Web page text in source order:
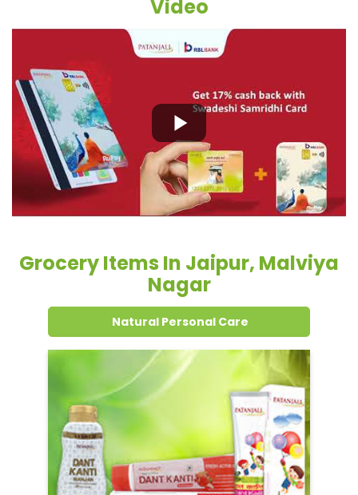
Video
Grocery Items In Jaipur, Malviya
Nagar
Natural Personal Care